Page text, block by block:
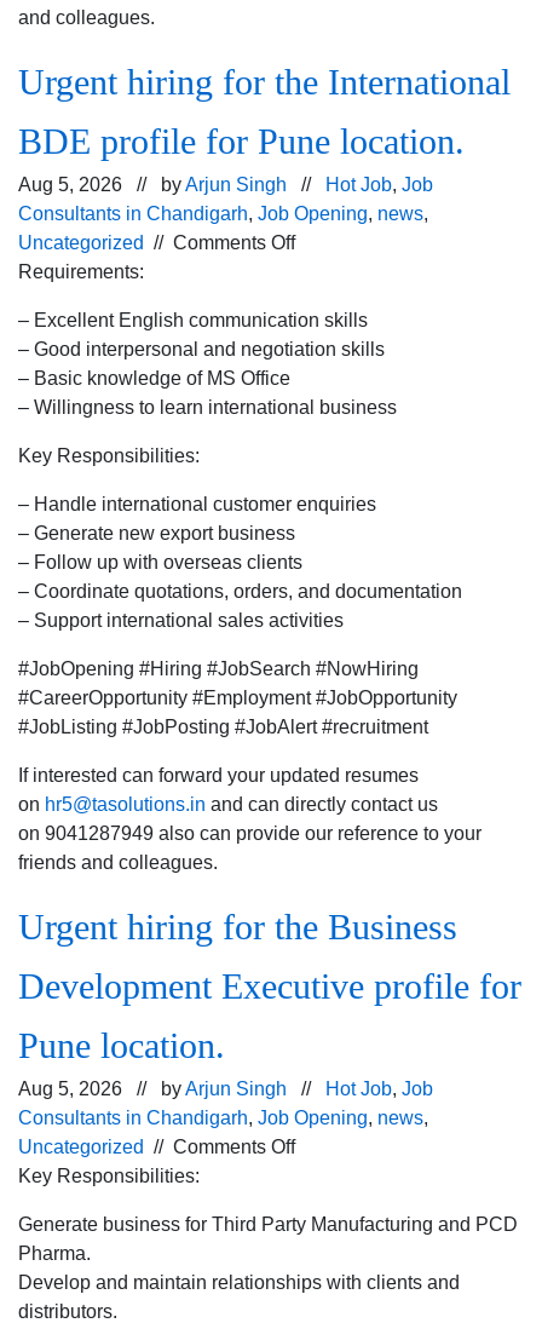
and colleagues.
Urgent hiring for the International
BDE profile for Pune location.
Aug 5, 2026 // byArjun Singh // Hot Job, Job
Consultants in Chandigarh, Job Opening, news,
Uncategorized // Comments Offon
the
International
profile
location.
Requirements:
– Excellent English communication skills
– Good interpersonal and negotiation skills
– Basic knowledge of MS Office
– Willingness to learn international business
Key Responsibilities:
– Handle international customer enquiries
– Generate new export business
– Follow up with overseas clients
– Coordinate quotations, orders, and documentation
– Support international sales activities
#JobOpening #Hiring #JobSearch #NowHiring
#CareerOpportunity #Employment #JobOpportunity
#JobListing #JobPosting #JobAlert #recruitment
If interested can forward your updated resumes
on hr5@tasolutions.in and can directly contact us
on 9041287949 also can provide our reference to your
friends and colleagues.
Urgent hiring for the Business
Development Executive profile for
Pune location.
Aug 5, 2026 // byArjun Singh // Hot Job, Job
Consultants in Chandigarh, Job Opening, news,
Uncategorized // Comments Offon
the
Development
Key Responsibilities:
Generate business for Third Party Manufacturing and PCD
Pharma.
Develop and maintain relationships with clients and
distributors.